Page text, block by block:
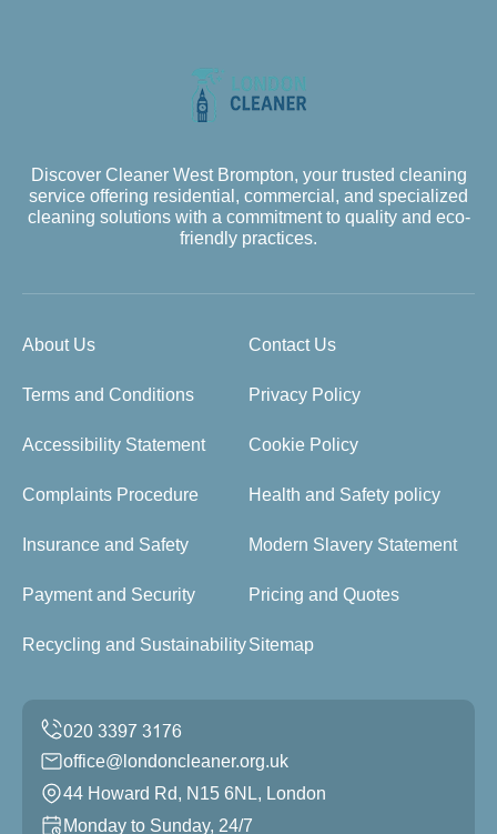
Discover Cleaner West Brompton, your trusted cleaning
service offering residential, commercial, and specialized
cleaning solutions with a commitment to quality and eco-
friendly practices.
About Us Contact Us
Terms and Conditions Privacy Policy
Accessibility Statement Cookie Policy
Complaints Procedure Health and Safety policy
Insurance and Safety Modern Slavery Statement
Payment and Security Pricing and Quotes
Recycling and SustainabilitySitemap
office@londoncleaner.org.uk
44 Howard Rd, N15 6NL, London
Monday to Sunday, 24/7